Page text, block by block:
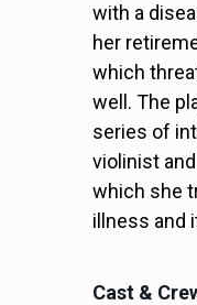
with a
her
which
well. The
series of
violinist
which she
illness and
Cast &